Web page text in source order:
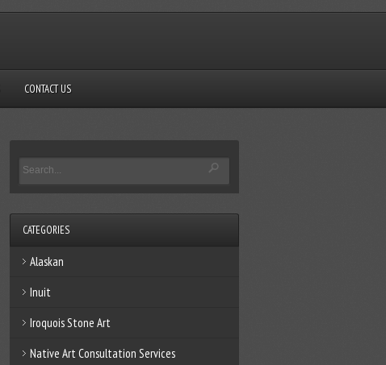
CONTACT US
CATEGORIES
Alaskan
Inuit
Iroquois Stone Art
Native Art Consultation Services